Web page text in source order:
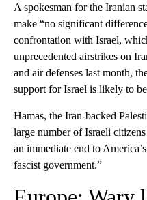
A spokesman for the Iranian
make “no significant
confrontation with Israel,
unprecedented airstrikes on
and air defenses last month,
support for Israel is likely to
Hamas, the Iran-backed
large number of Israeli
an immediate end to
fascist government.”